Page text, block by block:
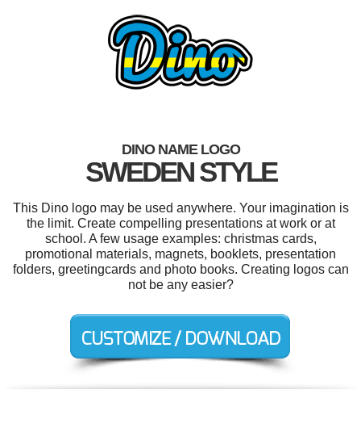
DINO NAME LOGO
SWEDEN STYLE
This Dino logo may be used anywhere. Your imagination is
the limit. Create compelling presentations at work or at
school. A few usage examples: christmas cards,
promotional materials, magnets, booklets, presentation
folders, greetingcards and photo books. Creating logos can
not be any easier?